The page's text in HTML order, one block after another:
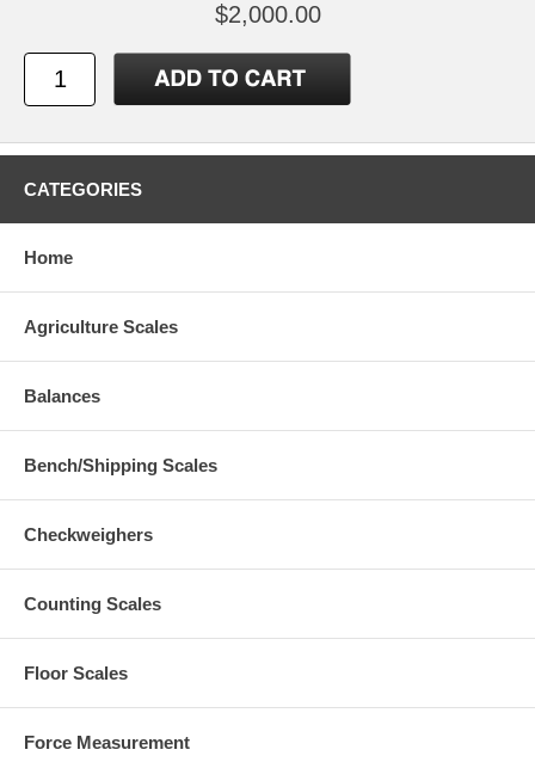
$2,000.00
CATEGORIES
Home
Agriculture Scales
Balances
Bench/Shipping Scales
Checkweighers
Counting Scales
Floor Scales
Force Measurement